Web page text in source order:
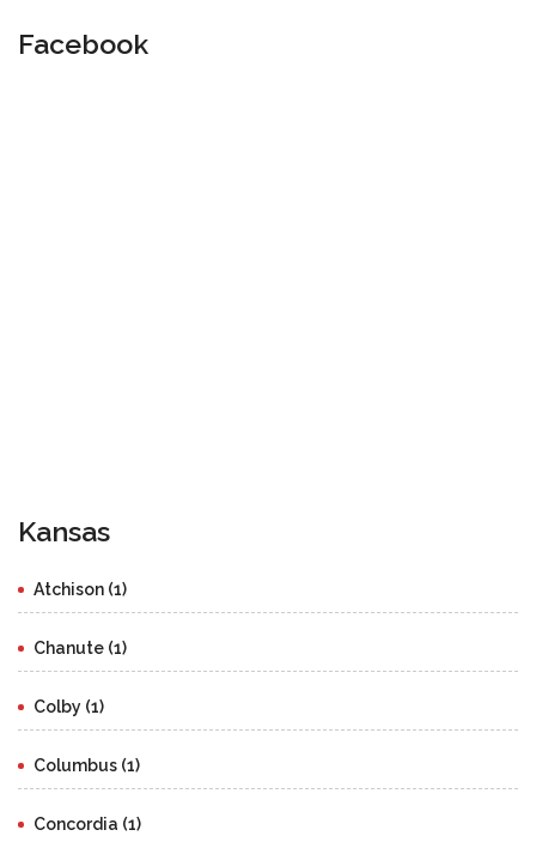
Facebook
Kansas
Atchison (1)
Chanute (1)
Colby (1)
Columbus (1)
Concordia (1)